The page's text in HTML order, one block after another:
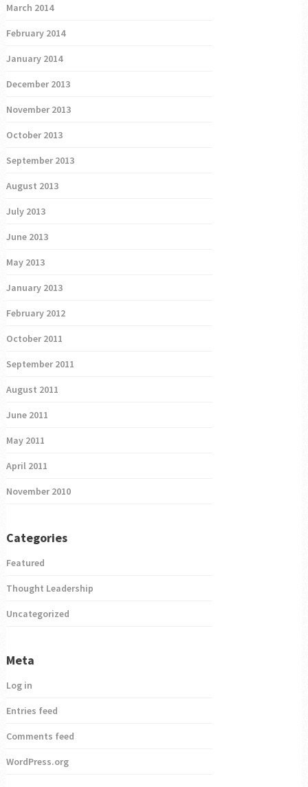
March 2014
February 2014
January 2014
December 2013
November 2013
October 2013
September 2013
August 2013
July 2013
June 2013
May 2013
January 2013
February 2012
October 2011
September 2011
August 2011
June 2011
May 2011
April 2011
November 2010
Categories
Featured
Thought Leadership
Uncategorized
Meta
Log in
Entries feed
Comments feed
WordPress.org